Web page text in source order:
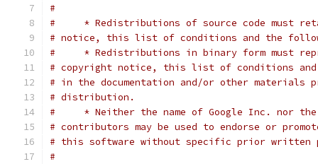
#
#     * Redistributions of source code must
# notice, this list of conditions and the
#     * Redistributions in binary form must
# copyright notice, this list of conditions
# in the documentation and/or other materials
# distribution.
#     * Neither the name of Google Inc. nor
# contributors may be used to endorse or
# this software without specific prior written
#